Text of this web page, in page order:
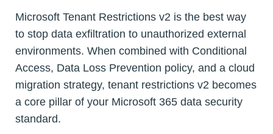
Microsoft Tenant Restrictions v2 is the best way
to stop data exfiltration to unauthorized external
environments. When combined with Conditional
Access, Data Loss Prevention policy, and a cloud
migration strategy, tenant restrictions v2 becomes
a core pillar of your Microsoft 365 data security
standard.